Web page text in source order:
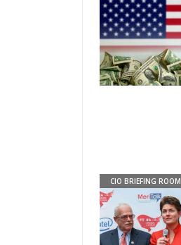
CIO BRIEFING ROOM